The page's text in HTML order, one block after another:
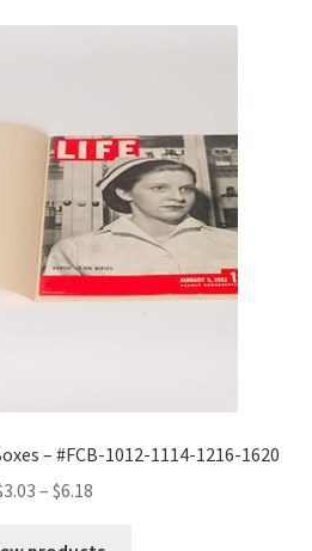
– #FCB-1012-1114-1216-1620
3.03 – $6.18